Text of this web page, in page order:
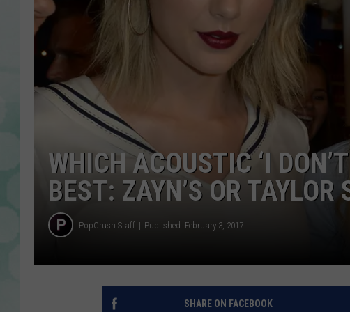
WHICH ACOUSTIC ‘I
BEST: ZAYN’S OR TAYLOR
PopCrush Staff Published: February 3, 2017
SHARE ON FACEBOOK